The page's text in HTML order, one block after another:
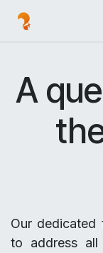
A
Our dedicated
to address